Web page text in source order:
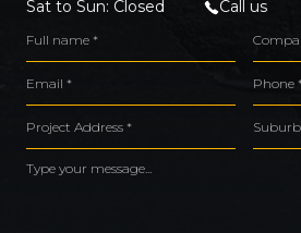
Sat to Sun: Closed
Call us